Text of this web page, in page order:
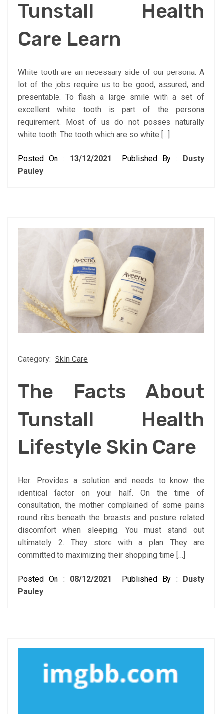
Tunstall Health
Care Learn
White tooth are an necessary side of our persona. A
lot of the jobs require us to be good, assured, and
presentable. To flash a large smile with a set of
excellent white tooth is part of the persona
requirement. Most of us do not posses naturally
white tooth. The tooth which are so white […]
Posted On : 13/12/2021 Published By : Dusty
Pauley
Category: Skin Care
The Facts About
Tunstall Health
Lifestyle Skin Care
Her: Provides a solution and needs to know the
identical factor on your half. On the time of
consultation, the mother complained of some pains
round ribs beneath the breasts and posture related
discomfort when sleeping. You must stand out
ultimately. 2. They store with a plan. They are
committed to maximizing their shopping time […]
Posted On : 08/12/2021 Published By :
Dusty
Pauley